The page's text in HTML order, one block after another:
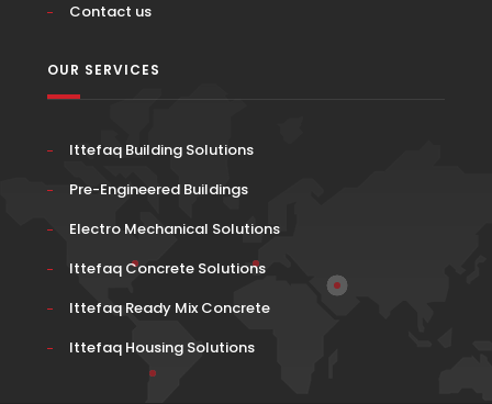
Contact us
OUR SERVICES
Ittefaq Building Solutions
Pre-Engineered Buildings
Electro Mechanical Solutions
Ittefaq Concrete Solutions
Ittefaq Ready Mix Concrete
Ittefaq Housing Solutions